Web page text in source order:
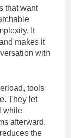
want
It
makes it
with
tools
They let
while
afterward.